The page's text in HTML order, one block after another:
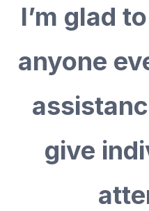
I’m glad
anyone
give